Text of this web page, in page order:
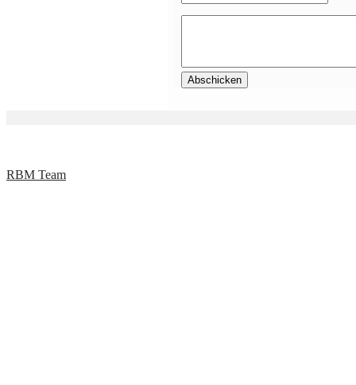
RBM Team